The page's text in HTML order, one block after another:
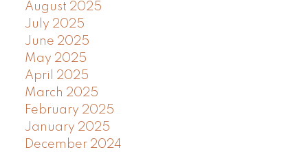
August 2025
July 2025
June 2025
May 2025
April 2025
March 2025
February 2025
January 2025
December 2024